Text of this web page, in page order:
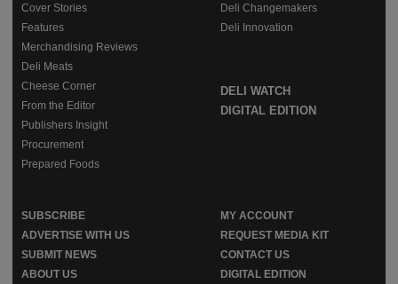
Cover Stories
Features
Merchandising Reviews
Deli Meats
Cheese Corner
From the Editor
Publishers Insight
Procurement
Prepared Foods
Deli Changemakers
Deli Innovation
DELI WATCH
DIGITAL EDITION
SUBSCRIBE
MY ACCOUNT
ADVERTISE WITH US
REQUEST MEDIA KIT
SUBMIT NEWS
CONTACT US
ABOUT US
DIGITAL EDITION